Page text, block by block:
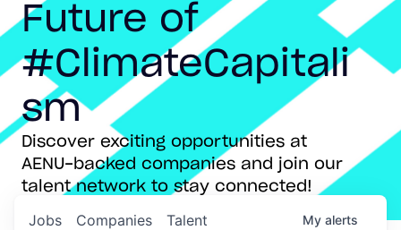
Future of
#ClimateCapitali
sm
Discover exciting opportunities at
AENU-backed companies and join our
talent network to stay connected!
Jobs Companies Talent My alerts